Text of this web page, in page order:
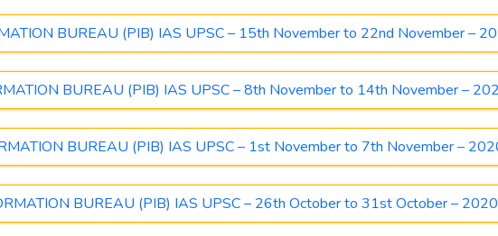
BUREAU (PIB) IAS UPSC – 15th November to 22nd November –
BUREAU (PIB) IAS UPSC – 8th November to 14th November –
BUREAU (PIB) IAS UPSC – 1st November to 7th November –
BUREAU (PIB) IAS UPSC – 26th October to 31st October – 2020